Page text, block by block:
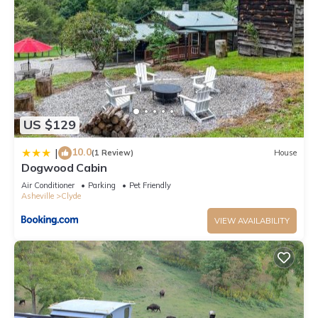
has a friendly neighborhood, and the Clyde has interesting
places to visit. If you want to learn more about the Cabin in
Clyde, such as places to visit and things to do nearby, you
can check below to learn more.
US $129
| 10.0(1 Review) House
Dogwood Cabin
Air Conditioner Parking
Pet Friendly
Asheville
Clyde
VIEW AVAILABILITY